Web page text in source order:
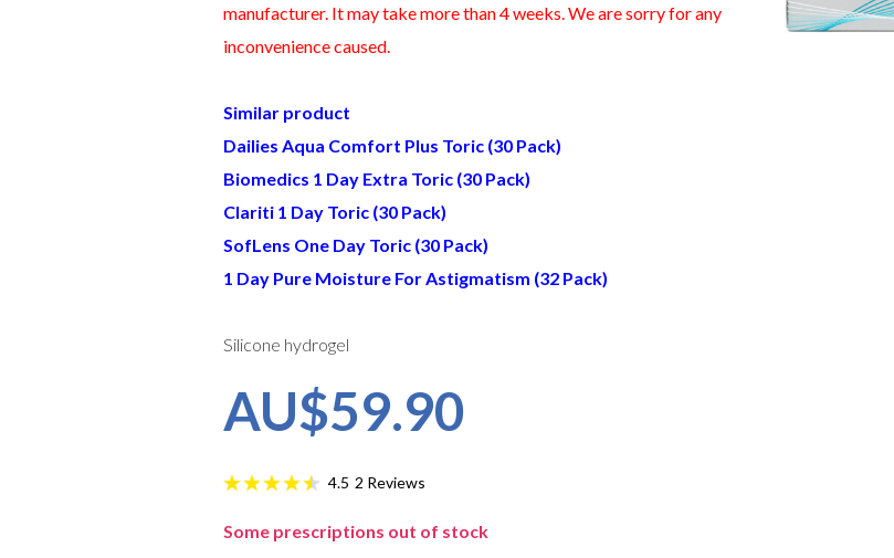
manufacturer. It may take more than 4 weeks. We are sorry for any
inconvenience caused.
Similar product
Dailies Aqua Comfort Plus Toric (30 Pack)
Biomedics 1 Day Extra Toric (30 Pack)
Clariti 1 Day Toric (30 Pack)
SofLens One Day Toric (30 Pack)
1 Day Pure Moisture For Astigmatism (32 Pack)
Silicone hydrogel
AU$59.90
4.5 2 Reviews
Some prescriptions out of stock